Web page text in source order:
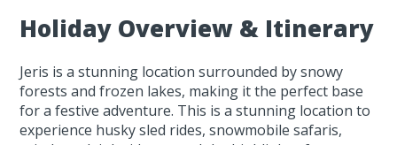
Holiday Overview & Itinerary
Jeris is a stunning location surrounded by snowy
forests and frozen lakes, making it the perfect base
for a festive adventure. This is a stunning location to
experience husky sled rides, snowmobile safaris,